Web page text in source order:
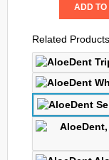
ADD TO
Related